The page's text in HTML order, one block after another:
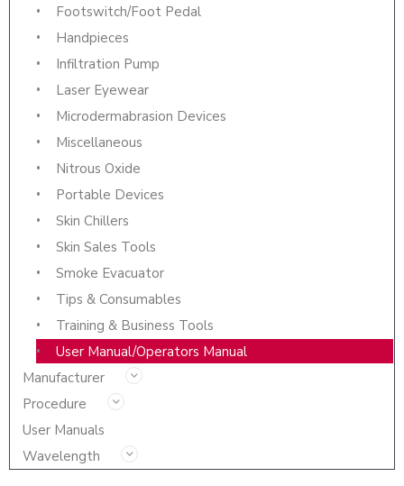
Footswitch/Foot Pedal
Handpieces
Infiltration Pump
Laser Eyewear
Microdermabrasion Devices
Miscellaneous
Nitrous Oxide
Portable Devices
Skin Chillers
Skin Sales Tools
Smoke Evacuator
Tips & Consumables
Training & Business Tools
User Manual/Operators Manual
Manufacturer
Procedure
User Manuals
Wavelength